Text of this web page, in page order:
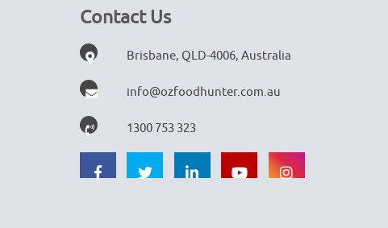
Contact Us
Brisbane, QLD-4006, Australia
info@ozfoodhunter.com.au
1300 753 323